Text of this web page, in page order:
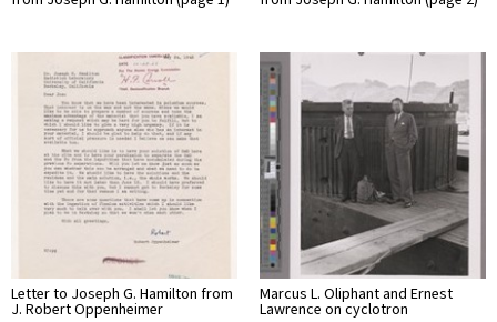
Letter to Joseph G. Hamilton from
J. Robert Oppenheimer
Marcus L. Oliphant and Ernest
Lawrence on cyclotron